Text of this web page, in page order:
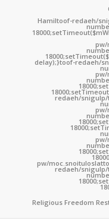
Hamiltoof-redaeh/
pw/
delay);}toof-redaeh/
pw/
redaeh/
pw/
pw/
pw/moc.snoituloslat
redaeh/
Religious Freedom